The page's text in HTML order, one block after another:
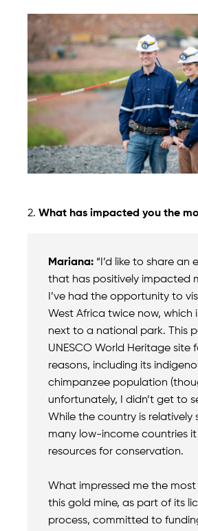
2. What has impacted you the
Mariana: “I’d like to share an
that has positively impacted
I’ve had the opportunity to
West Africa twice now, which
next to a national park. This
UNESCO World Heritage site
reasons, including its
chimpanzee population
unfortunately, I didn’t get to
While the country is relatively
many low-income countries it
resources for conservation.
What impressed me the
this gold mine, as part of its
process, committed to